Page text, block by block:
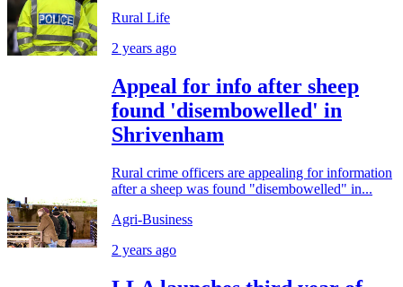
Rural Life
2 years ago
Appeal for info after sheep
found 'disembowelled' in
Shrivenham
Rural crime officers are appealing for information
after a sheep was found "disembowelled" in...
Agri-Business
2 years ago